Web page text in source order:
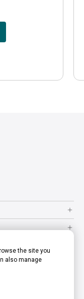
the site you
also manage